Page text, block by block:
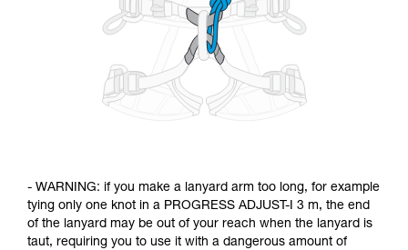
- WARNING: if you make a lanyard arm too long, for example
tying only one knot in a PROGRESS ADJUST-I 3 m, the end
of the lanyard may be out of your reach when the lanyard is
taut, requiring you to use it with a dangerous amount of